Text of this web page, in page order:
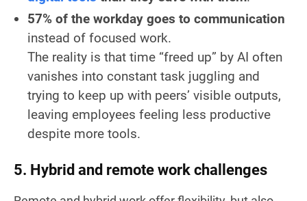
57% of the workday goes to communication
instead of focused work.
The reality is that time “freed up” by AI often
vanishes into constant task juggling and
trying to keep up with peers’ visible outputs,
leaving employees feeling less productive
despite more tools.
5. Hybrid and remote work challenges